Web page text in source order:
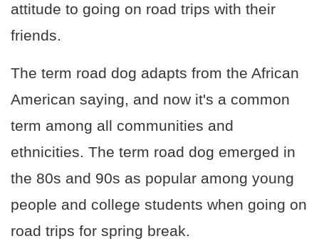
attitude to going on road trips with their
friends.
The term road dog adapts from the African
American saying, and now it's a common
term among all communities and
ethnicities. The term road dog emerged in
the 80s and 90s as popular among young
people and college students when going on
road trips for spring break.